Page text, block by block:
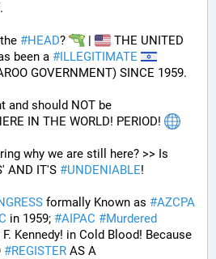
#HEAD? |
THE UNITED
been a #ILLEGITIMATE
GOVERNMENT) SINCE 1959.
IN THE WORLD! PERIOD!
why we are still here? >> Is
AND IT'S #UNDENIABLE!
formally Known as #AZCPA
in 1959; #AIPAC #Murdered
#REGISTER